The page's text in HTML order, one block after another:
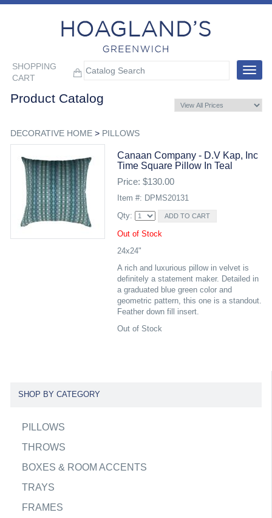
SHOPPING
CART
Toggle
Product Catalog
DECORATIVE HOME> PILLOWS
Canaan Company - D.v Kap, Inc
Time Square Pillow In Teal
Price: $130.00
Item #: DPMS20131
Qty:
Out of Stock
24x24"
A rich and luxurious pillow in velvet is
definitely a statement maker. Detailed in
a graduated blue green color and
geometric pattern, this one is a standout.
Feather down fill insert.
Out of Stock
SHOP BY CATEGORY
PILLOWS
THROWS
BOXES & ROOM ACCENTS
TRAYS
FRAMES